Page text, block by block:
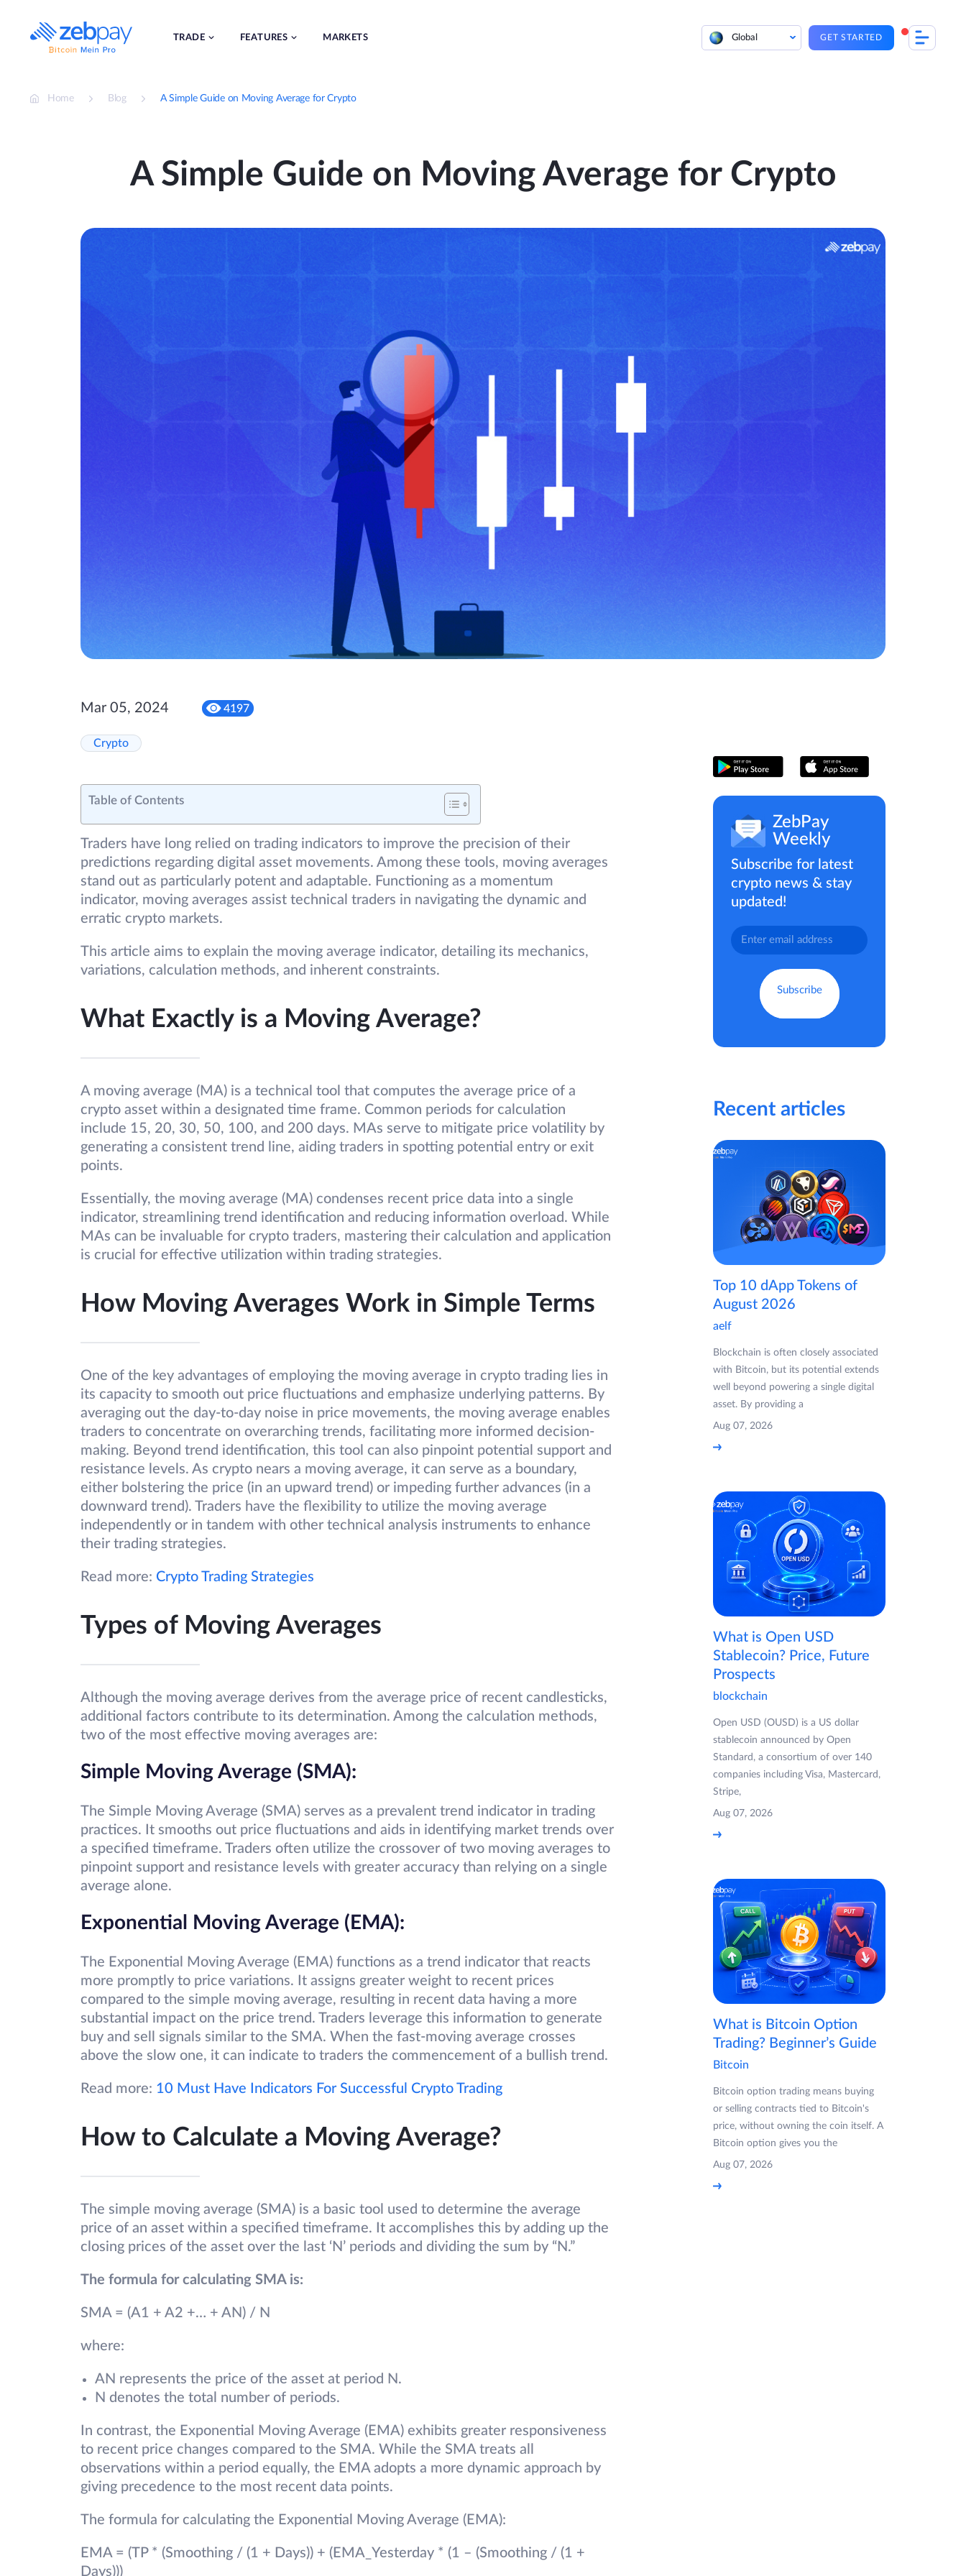
content
TRADE FEATURES MARKETS Global GET STARTED
Home Blog A Simple Guide on Moving Average for Crypto
A Simple Guide on Moving Average for Crypto
Mar 05, 2024 4197
Crypto
Table of Contents
Traders have long relied on trading indicators to improve the precision of their
predictions regarding digital asset movements. Among these tools, moving averages
stand out as particularly potent and adaptable. Functioning as a momentum
indicator, moving averages assist technical traders in navigating the dynamic and
erratic crypto markets.
This article aims to explain the moving average indicator, detailing its mechanics,
variations, calculation methods, and inherent constraints.
What Exactly is a Moving Average?
A moving average (MA) is a technical tool that computes the average price of a
crypto asset within a designated time frame. Common periods for calculation
include 15, 20, 30, 50, 100, and 200 days. MAs serve to mitigate price volatility by
generating a consistent trend line, aiding traders in spotting potential entry or exit
points.
Essentially, the moving average (MA) condenses recent price data into a single
indicator, streamlining trend identification and reducing information overload. While
MAs can be invaluable for crypto traders, mastering their calculation and application
is crucial for effective utilization within trading strategies.
How Moving Averages Work in Simple Terms
One of the key advantages of employing the moving average in crypto trading lies in
its capacity to smooth out price fluctuations and emphasize underlying patterns. By
averaging out the day-to-day noise in price movements, the moving average enables
traders to concentrate on overarching trends, facilitating more informed decision-
making. Beyond trend identification, this tool can also pinpoint potential support and
resistance levels. As crypto nears a moving average, it can serve as a boundary,
either bolstering the price (in an upward trend) or impeding further advances (in a
downward trend). Traders have the flexibility to utilize the moving average
independently or in tandem with other technical analysis instruments to enhance
their trading strategies.
Read more: Crypto Trading Strategies
Types of Moving Averages
Although the moving average derives from the average price of recent candlesticks,
additional factors contribute to its determination. Among the calculation methods,
two of the most effective moving averages are:
Simple Moving Average (SMA):
The Simple Moving Average (SMA) serves as a prevalent trend indicator in trading
practices. It smooths out price fluctuations and aids in identifying market trends over
a specified timeframe. Traders often utilize the crossover of two moving averages to
pinpoint support and resistance levels with greater accuracy than relying on a single
average alone.
Exponential Moving Average (EMA):
The Exponential Moving Average (EMA) functions as a trend indicator that reacts
more promptly to price variations. It assigns greater weight to recent prices
compared to the simple moving average, resulting in recent data having a more
substantial impact on the price trend. Traders leverage this information to generate
buy and sell signals similar to the SMA. When the fast-moving average crosses
above the slow one, it can indicate to traders the commencement of a bullish trend.
Read more: 10 Must Have Indicators For Successful Crypto Trading
How to Calculate a Moving Average?
The simple moving average (SMA) is a basic tool used to determine the average
price of an asset within a specified timeframe. It accomplishes this by adding up the
closing prices of the asset over the last ‘N’ periods and dividing the sum by “N.”
The formula for calculating SMA is:
SMA = (A1 + A2 +… + AN) / N
where:
AN represents the price of the asset at period N.
N denotes the total number of periods.
In contrast, the Exponential Moving Average (EMA) exhibits greater responsiveness
to recent price changes compared to the SMA. While the SMA treats all
observations within a period equally, the EMA adopts a more dynamic approach by
giving precedence to the most recent data points.
The formula for calculating the Exponential Moving Average (EMA):
EMA = (TP * (Smoothing / (1 + Days)) + (EMA_Yesterday * (1 – (Smoothing / (1 +
Days)))
ZebPay
Weekly
Subscribe for latest
crypto news & stay
updated!
Recent articles
Top 10 dApp Tokens of
August 2026
aelf
Blockchain is often closely associated
with Bitcoin, but its potential extends
well beyond powering a single digital
asset. By providing a
Aug 07, 2026
What is Open USD
Stablecoin? Price, Future
Prospects
blockchain
Open USD (OUSD) is a US dollar
stablecoin announced by Open
Standard, a consortium of over 140
companies including Visa, Mastercard,
Stripe,
Aug 07, 2026
What is Bitcoin Option
Trading? Beginner’s Guide
Bitcoin
Bitcoin option trading means buying
or selling contracts tied to Bitcoin's
price, without owning the coin itself. A
Bitcoin option gives you the
Aug 07, 2026